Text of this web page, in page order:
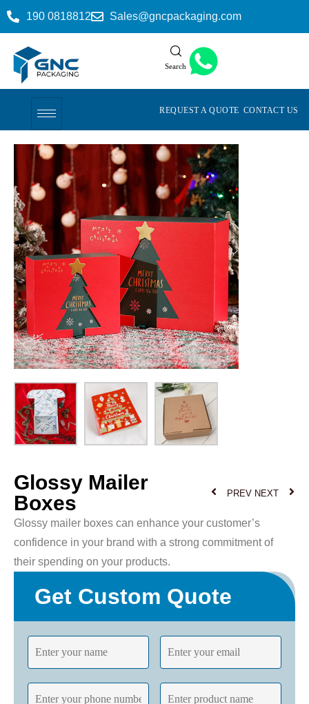
190 0818812 Sales@gncpackaging.com
Search
REQUEST A QUOTE CONTACT US
Glossy Mailer
Boxes
PREV NEXT
Glossy mailer boxes can enhance your customer’s
confidence in your brand with a strong commitment of
their spending on your products.
Get Custom Quote